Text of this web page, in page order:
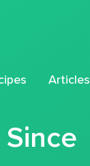
Articles
Since